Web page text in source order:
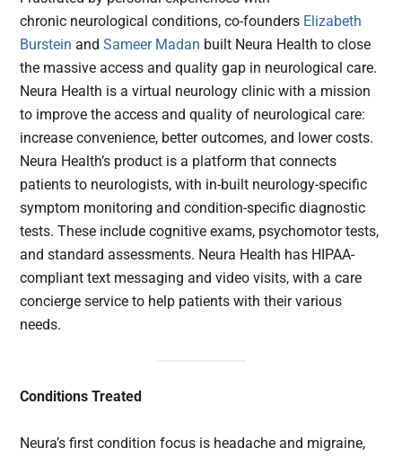
chronic neurological conditions, co-founders Elizabeth
Burstein andSameer Madan built Neura Health to close
the massive access and quality gap in neurological care.
Neura Health is a virtual neurology clinic with a mission
to improve the access and quality of neurological care:
increase convenience, better outcomes, and lower costs.
Neura Health’s product is a platform that connects
patients to neurologists, with in-built neurology-specific
symptom monitoring and condition-specific diagnostic
tests. These include cognitive exams, psychomotor tests,
and standard assessments. Neura Health has HIPAA-
compliant text messaging and video visits, with a care
concierge service to help patients with their various
needs.
Conditions Treated
Neura’s first condition focus is headache and migraine,